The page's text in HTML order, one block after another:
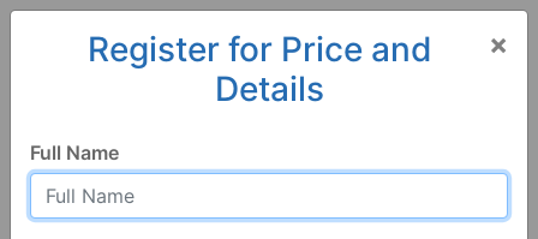
Decatur 30034, GA
×
Register for Price and
Details
Full Name